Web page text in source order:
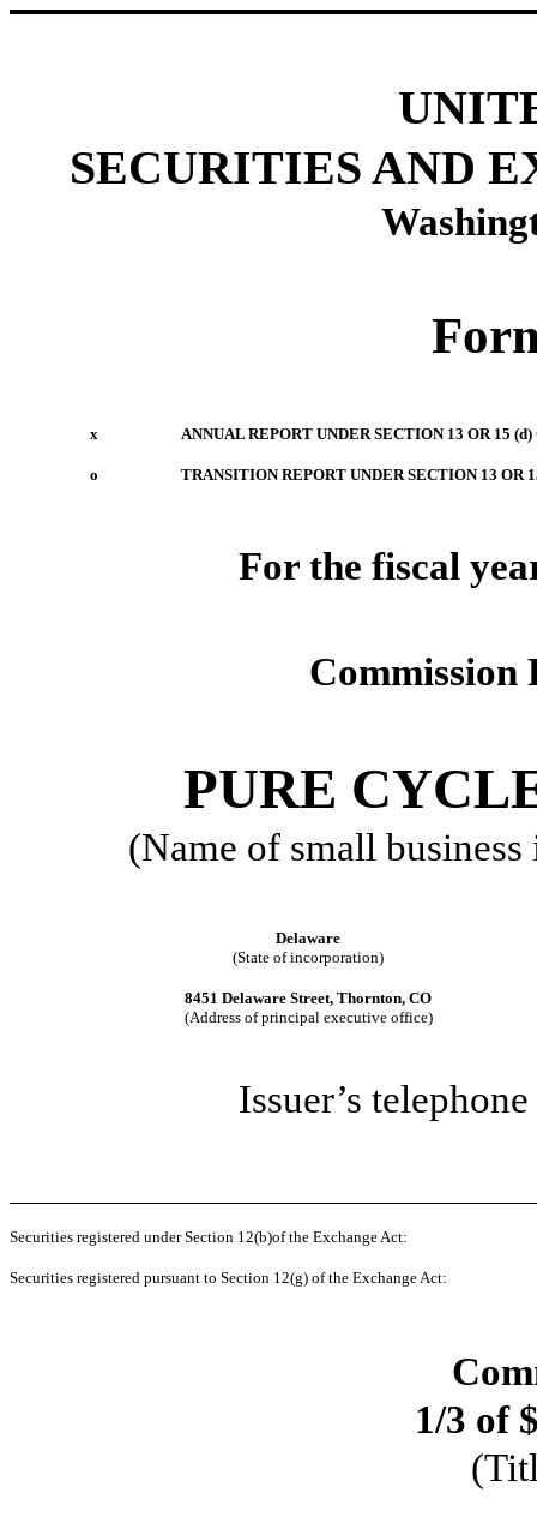
SECURITIES AND
x ANNUAL REPORT UNDER SECTION 13 OR 15
o TRANSITION REPORT UNDER SECTION 13 OR
For the fiscal
Commission
PURE
(Name of small
Delaware
(State of incorporation)
8451 Delaware Street, Thornton, CO
(Address of principal executive office)
Issuer’s
Securities registered under Section 12(b)of the Exchange Act:
Securities registered pursuant to Section 12(g) of the Exchange Act:
1/3 of